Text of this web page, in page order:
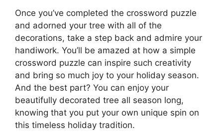
Once you’ve completed the crossword puzzle
and adorned your tree with all of the
decorations, take a step back and admire your
handiwork. You’ll be amazed at how a simple
crossword puzzle can inspire such creativity
and bring so much joy to your holiday season.
And the best part? You can enjoy your
beautifully decorated tree all season long,
knowing that you put your own unique spin on
this timeless holiday tradition.